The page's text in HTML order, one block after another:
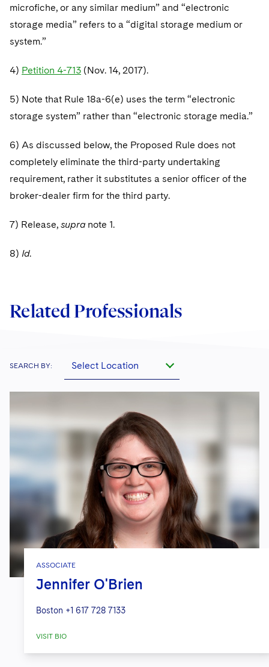
microfiche, or any similar medium” and “electronic
storage media” refers to a “digital storage medium or
system.”
4) Petition 4-713 (Nov. 14, 2017).
5) Note that Rule 18a-6(e) uses the term “electronic
storage system” rather than “electronic storage media.”
6) As discussed below, the Proposed Rule does not
completely eliminate the third-party undertaking
requirement, rather it substitutes a senior officer of the
broker-dealer firm for the third party.
7) Release, supra note 1.
8) Id.
Related Professionals
SEARCH BY: Select Location
ASSOCIATE
Jennifer O'Brien
Boston +1 617 728 7133
VISIT BIO